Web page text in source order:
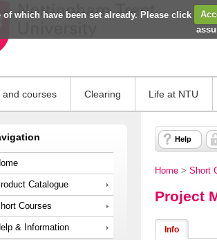
which have been set already. Please click
and courses Clearing Life at NTU
Catalogue
Courses
& Information
Help
Home > Short
Project
Info